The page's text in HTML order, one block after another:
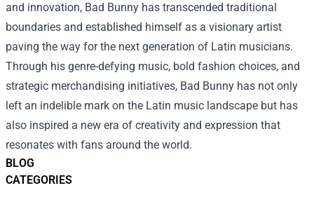
BLOG
CATEGORIES
and innovation, Bad Bunny has transcended traditional
boundaries and established himself as a visionary artist
paving the way for the next generation of Latin musicians.
Through his genre-defying music, bold fashion choices, and
strategic merchandising initiatives, Bad Bunny has not only
left an indelible mark on the Latin music landscape but has
also inspired a new era of creativity and expression that
resonates with fans around the world.